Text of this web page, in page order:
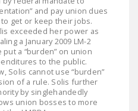
and pay union dues
get or keep their jobs.
exceeded her power as
a January 2009 LM-2
a “burden” on union
to the public.
Solis cannot use “burden”
of a rule. Solis further
by singlehandedly
union bosses to more